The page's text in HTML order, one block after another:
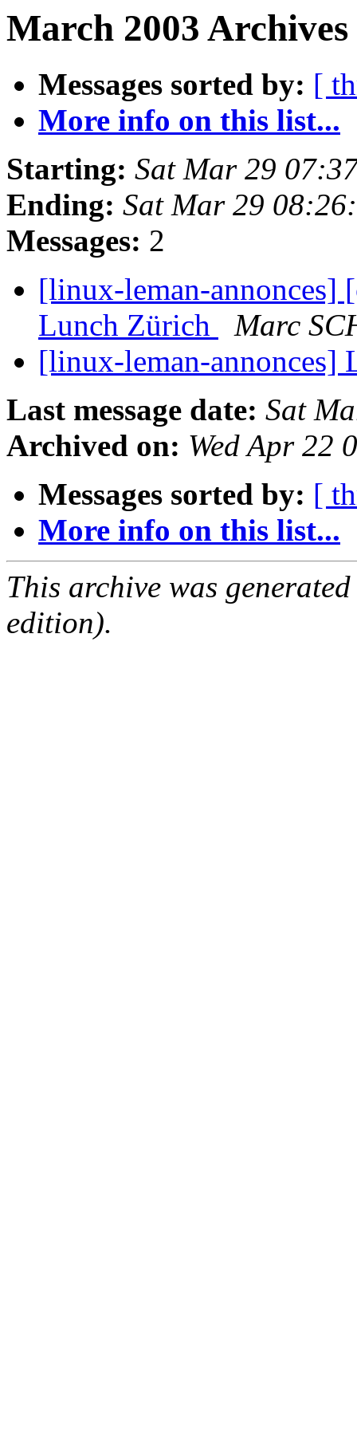
March 2003
Messages sorted by: [
More info on this list...
Starting: Sat Mar 29
Ending: Sat Mar 29
Messages: 2
[linux-leman-annonces]
Lunch Zürich
Marc
[linux-leman-annonces]
Last message date: Sat
Archived on: Wed Apr 22
Messages sorted by: [
More info on this list...
This archive was
edition).